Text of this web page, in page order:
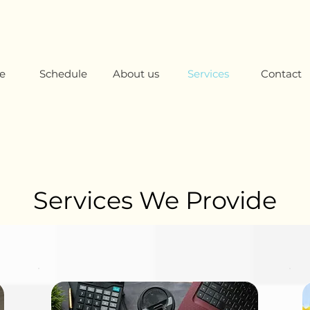
Schedule About us Services Contact
Services We Provide